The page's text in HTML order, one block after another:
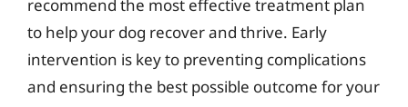
recommend the most effective treatment plan
to help your dog recover and thrive. Early
intervention is key to preventing complications
and ensuring the best possible outcome for your